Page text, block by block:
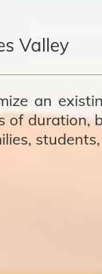
Valley
an
of duration,